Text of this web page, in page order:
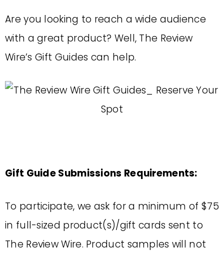
Are you looking to reach a wide audience
with a great product? Well, The Review
Wire’s Gift Guides can help.
Gift Guide Submissions Requirements:
To participate, we ask for a minimum of $75
in full-sized product(s)/gift cards sent to
The Review Wire. Product samples will not